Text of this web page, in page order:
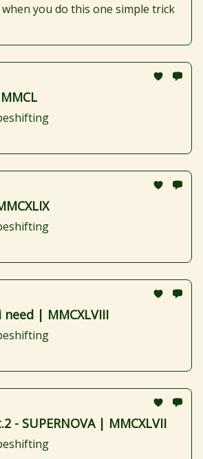
you do this one simple trick
| MMCXLVIII
- SUPERNOVA | MMCXLVII